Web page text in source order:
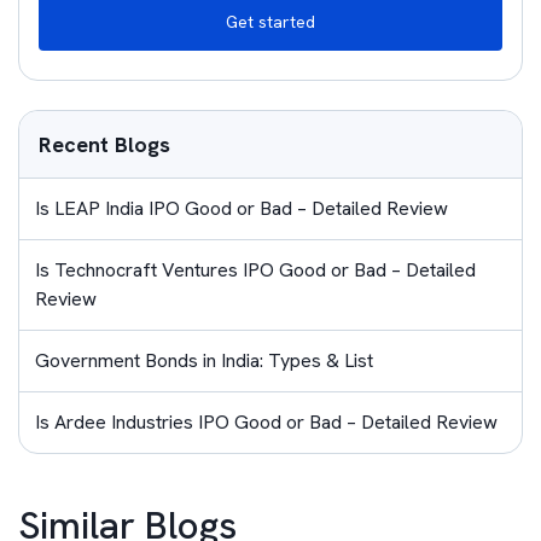
Get started
Recent Blogs
Is LEAP India IPO Good or Bad – Detailed Review
Is Technocraft Ventures IPO Good or Bad – Detailed
Review
Government Bonds in India: Types & List
Is Ardee Industries IPO Good or Bad – Detailed Review
Similar Blogs